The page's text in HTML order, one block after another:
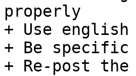
properly
+ Use english
+ Be specific
+ Re-post